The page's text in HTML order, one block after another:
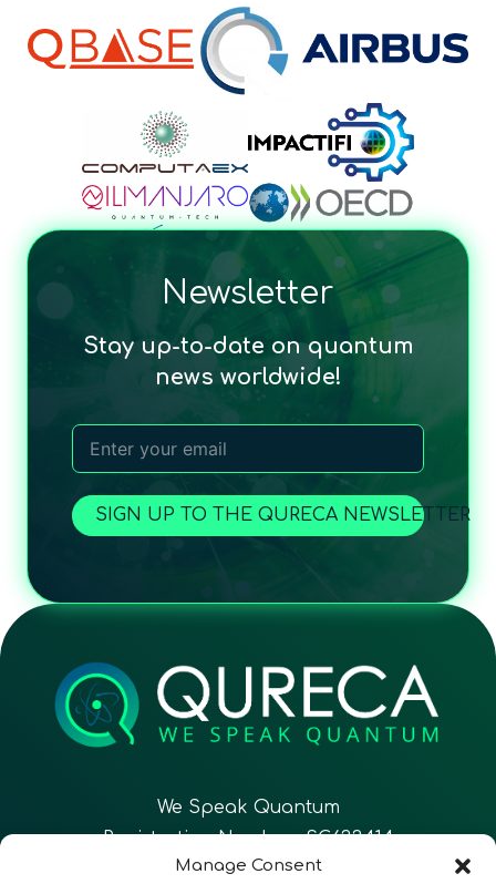
Manage Consent
Newsletter
Stay up-to-date on quantum
news worldwide!
SIGN UP TO THE QURECA NEWSLETTER
We Speak Quantum
Registration Number: SC633414